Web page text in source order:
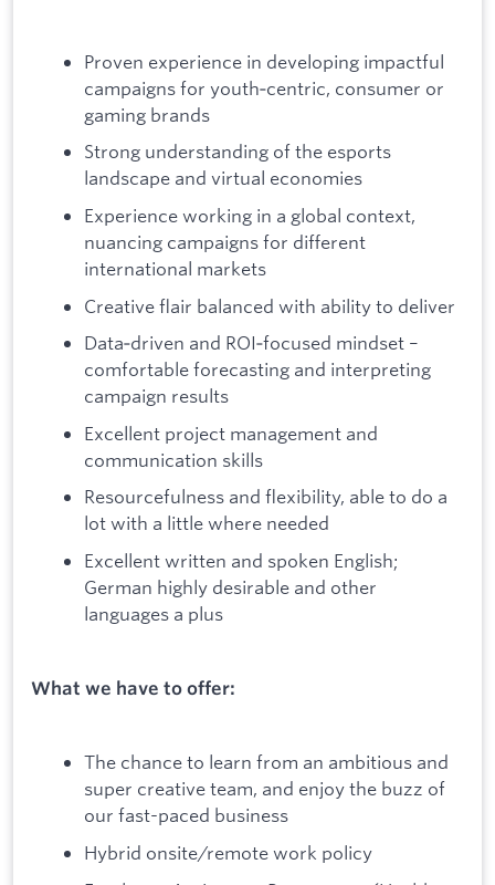
Proven experience in developing impactful
campaigns for youth‑centric, consumer or
gaming brands
Strong understanding of the esports
landscape and virtual economies
Experience working in a global context,
nuancing campaigns for different
international markets
Creative flair balanced with ability to deliver
Data‑driven and ROI‑focused mindset –
comfortable forecasting and interpreting
campaign results
Excellent project management and
communication skills
Resourcefulness and flexibility, able to do a
lot with a little where needed
Excellent written and spoken English;
German highly desirable and other
languages a plus
What we have to offer:
The chance to learn from an ambitious and
super creative team, and enjoy the buzz of
our fast-paced business
Hybrid onsite/remote work policy